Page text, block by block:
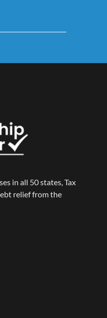
in all 50 states, Tax
relief from the